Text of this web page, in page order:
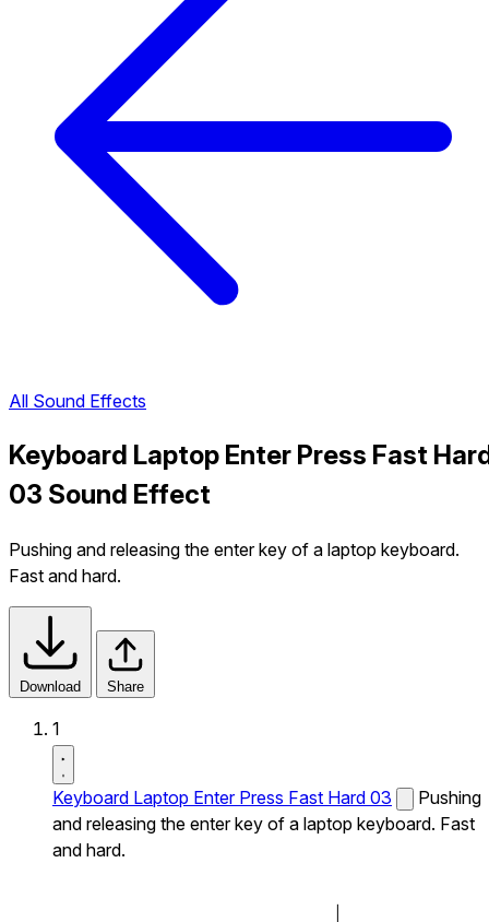
All Sound Effects
Keyboard Laptop Enter Press Fast
03 Sound Effect
Pushing and releasing the enter key of a laptop keyboard.
Fast and hard.
Download Share
1
Keyboard Laptop Enter Press Fast Hard 03
Pushing
and releasing the enter key of a laptop keyboard. Fast
and hard.